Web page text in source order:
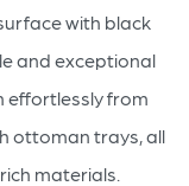
with black
and exceptional
effortlessly from
ottoman trays, all
materials.